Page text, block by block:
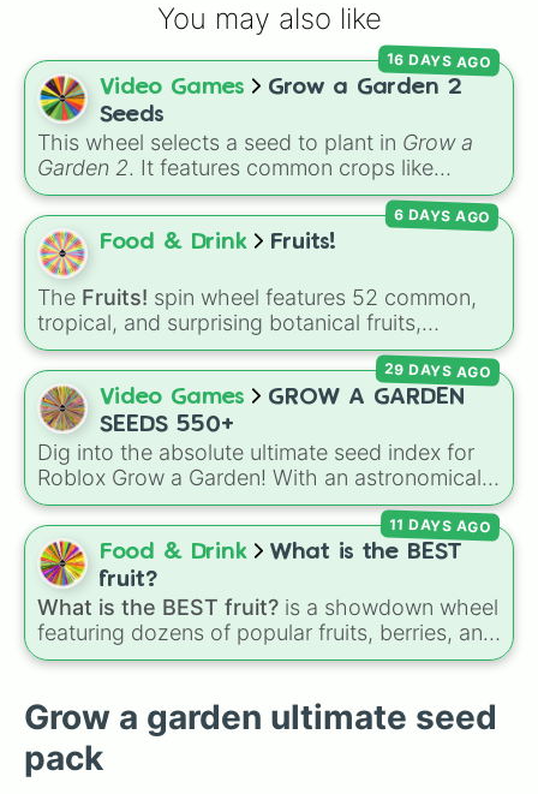
Apple (legendary)
Pumpkin (legendary)
Grape (divine)
Elder strawberry
Dragonfruit (mythical
Bamboo (legendary)
Cacao (divine)
Candy blossom (divine)
Nothing LOL (extra common)
Strawberry (common)
Ember lily (prismatic)
Coconut (mythical)
Bone blossom (transcendent)
Giant pinecone (prismatic)
Burning bud (prismatic)
You may also like
Video Games
Grow a Garden 2
Seeds
This wheel selects a seed to plant in Grow a
Garden 2. It features common crops like
Carrot,Strawberry,Blueberry,Tomato, and
Corn, trees and tropical plants likeApple,
Banana,Mango,Dragon Fruit
plus rare and magical plants like
Venus flytrap,Moon Bloom,Eclipse Bloom
andDragon's Breath.
16 DAYS AGO
Food & Drink Fruits!
The Fruits! spin wheel features 52 common,
tropical, and surprising botanical fruits,
ranging from everyday picks likeApples,
Bananas, andStrawberriesto unique choices
likeDragonfruits,Star fruits, and botanical
additions like Tomatoes
Cucumbers.
6 DAYS AGO
Video Games
GROW A GARDEN
SEEDS 550+
Dig into the absolute ultimate seed index for
Roblox Grow a Garden! With an astronomical
roster of over 550 unique crops, flora, and
botanical oddities, this wheel is your definitive
guide to random farming. It covers everything
from day-one basics like the humble Carrot
and Strawberry, to mid-game staples, event
exclusives (including holiday favorites, candy
sweets, and the festive Candy Blossom 2026),
variants.
29 DAYS AGO
Food & Drink
What is the BEST
fruit?
What is the BEST fruit? is a showdown wheel
featuring dozens of popular fruits, berries, and
exotic choices—from classics like Apple,
Dragonfruit and Buddha's Hand. It even
includes Wildcard and Luckycard slices for
player choices!
11 DAYS AGO
Grow a garden ultimate seed
pack